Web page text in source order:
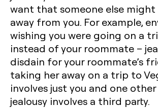
want that someone else
away from you. For example,
wishing you were going on a
instead of your roommate –
disdain for your roommate’s
taking her away on a trip to
involves just you and one
jealousy involves a third party.